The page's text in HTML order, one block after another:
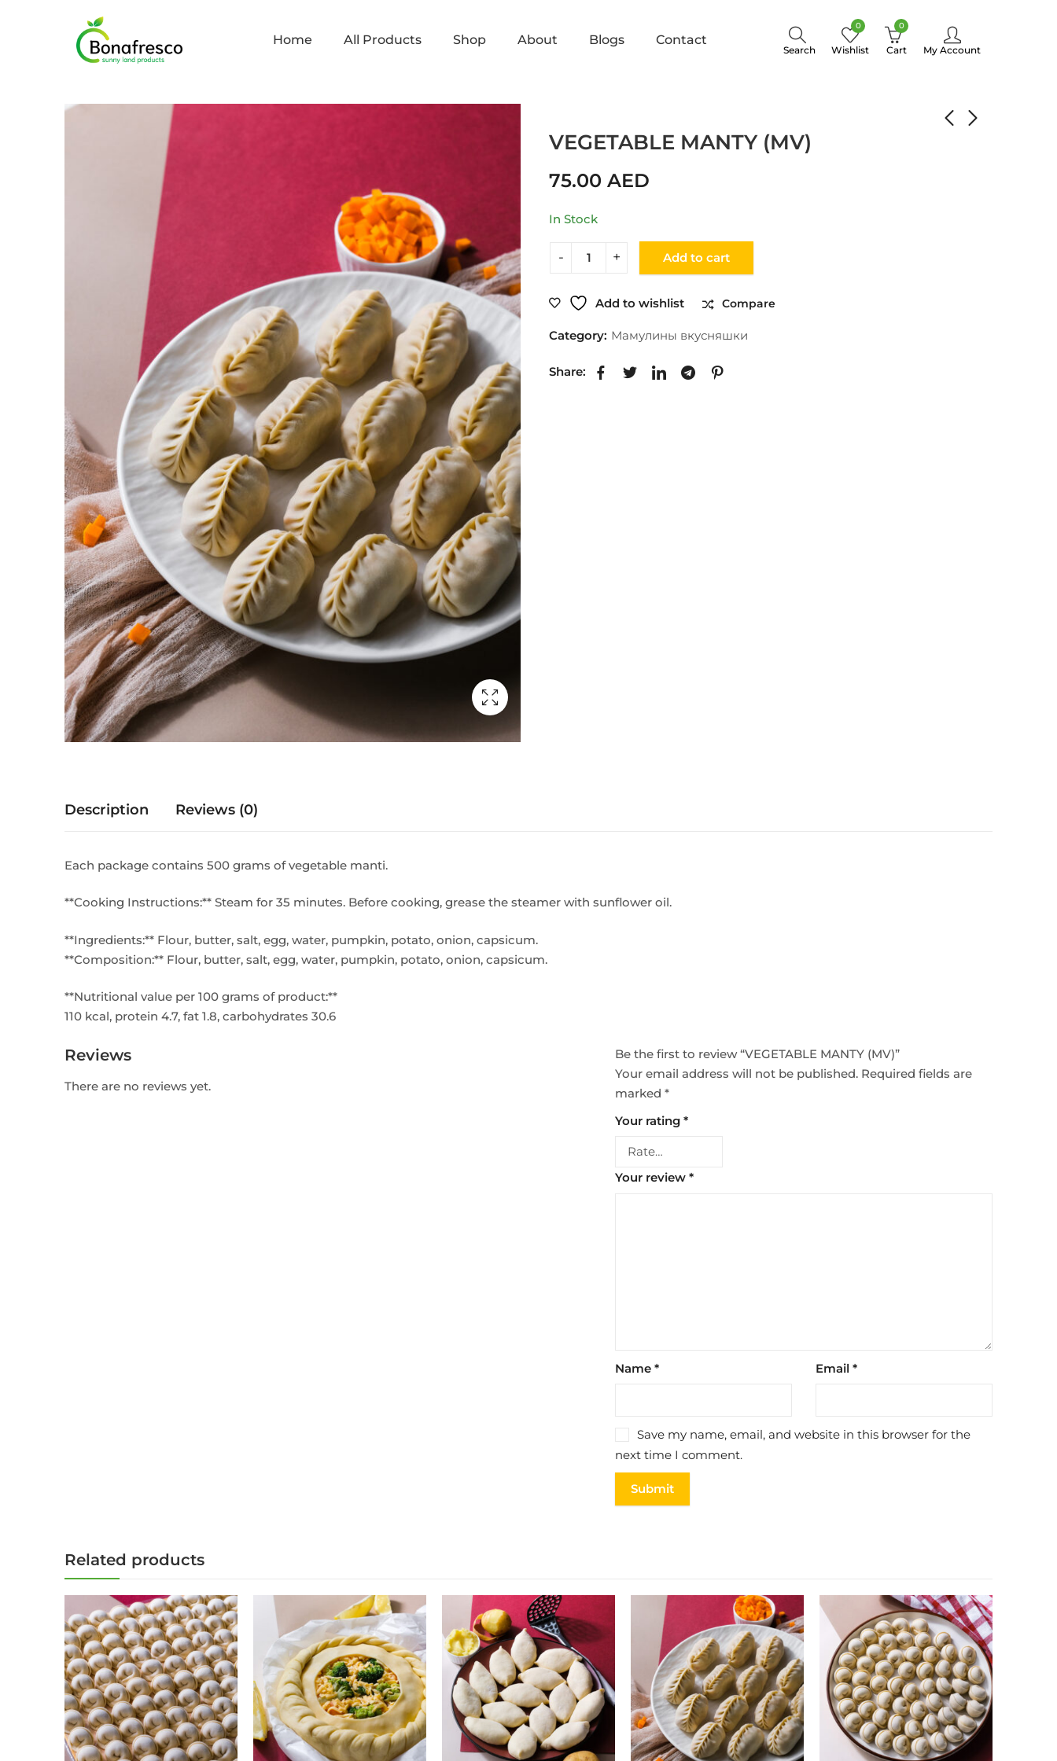
Home All Products Shop About Blogs Contact
Search
0
Wishlist
0
Cart My Account
VEGETABLE MANTY (MV)
75.00 AED
In Stock
Add to cart
Add to wishlist Compare
Category: Мамулины вкусняшки
Share:
Description Reviews (0)
Each package contains 500 grams of vegetable manti.
**Cooking Instructions:** Steam for 35 minutes. Before cooking, grease the steamer with sunflower oil.
**Ingredients:** Flour, butter, salt, egg, water, pumpkin, potato, onion, capsicum.
**Composition:** Flour, butter, salt, egg, water, pumpkin, potato, onion, capsicum.
**Nutritional value per 100 grams of product:**
110 kcal, protein 4.7, fat 1.8, carbohydrates 30.6
Reviews
There are no reviews yet.
Be the first to review “VEGETABLE MANTY (MV)”
Your email address will not be published. Required fields are
marked *
Your rating *
Your review *
Name * Email *
Save my name, email, and website in this browser for the
next time I comment.
Related products